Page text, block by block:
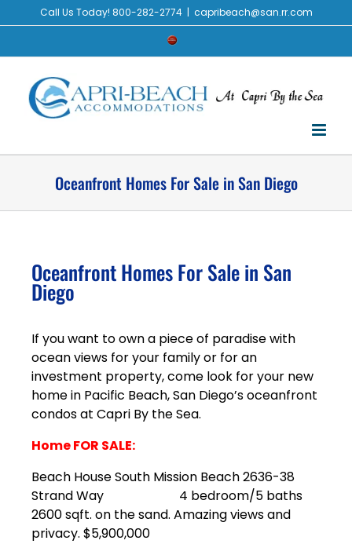
Call Us Today! 800-282-2774 | capribeach@san.rr.com
Oceanfront Homes For Sale in San Diego
Oceanfront Homes For Sale in San
Diego
If you want to own a piece of paradise with
ocean views for your family or for an
investment property, come look for your new
home in Pacific Beach, San Diego’s oceanfront
condos at Capri By the Sea.
Home FOR SALE:
Beach House South Mission Beach 2636-38
Strand Way 4 bedroom/5 baths
2600 sqft. on the sand. Amazing views and
privacy. $5,900,000